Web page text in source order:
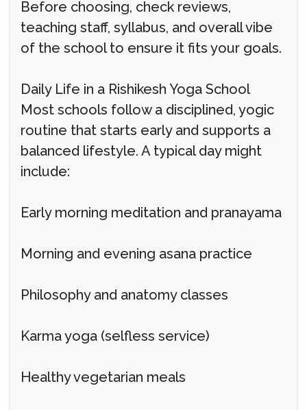
Before choosing, check reviews,
teaching staff, syllabus, and overall vibe
of the school to ensure it fits your goals.
Daily Life in a Rishikesh Yoga School
Most schools follow a disciplined, yogic
routine that starts early and supports a
balanced lifestyle. A typical day might
include:
Early morning meditation and pranayama
Morning and evening asana practice
Philosophy and anatomy classes
Karma yoga (selfless service)
Healthy vegetarian meals